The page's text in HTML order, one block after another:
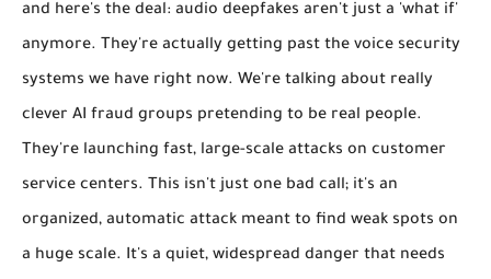
and here's the deal: audio deepfakes aren't just a 'what if'
anymore. They're actually getting past the voice security
systems we have right now. We're talking about really
clever AI fraud groups pretending to be real people.
They're launching fast, large-scale attacks on customer
service centers. This isn't just one bad call; it's an
organized, automatic attack meant to find weak spots on
a huge scale. It's a quiet, widespread danger that needs